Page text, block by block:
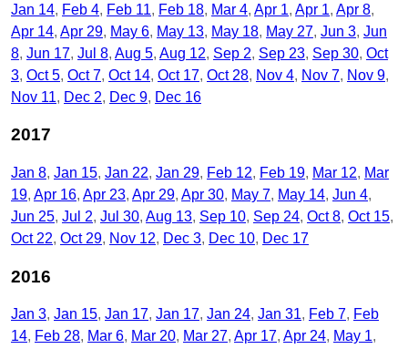
Jan 14 Feb 4 Feb 11 Feb 18 Mar 4 Apr 1 Apr 1 Apr 8
Apr 14 Apr 29 May 6 May 13 May 18 May 27 Jun 3 Jun
8 Jun 17 Jul 8 Aug 5 Aug 12 Sep 2 Sep 23 Sep 30 Oct
3 Oct 5 Oct 7 Oct 14 Oct 17 Oct 28 Nov 4 Nov 7 Nov 9
Nov 11
Dec 2 Dec 9 Dec 16
2017
Jan 8 Jan 15 Jan 22 Jan 29 Feb 12 Feb 19 Mar 12
Mar
19 Apr 16 Apr 23 Apr 29 Apr 30 May 7 May 14 Jun 4
Jun 25 Jul 2 Jul 30 Aug 13 Sep 10 Sep 24 Oct 8 Oct 15
Oct 22 Oct 29 Nov 12 Dec 3 Dec 10 Dec 17
2016
Jan 3 Jan 15 Jan 17 Jan 17 Jan 24 Jan 31 Feb 7 Feb
14 Feb 28 Mar 6 Mar 20 Mar 27 Apr 17 Apr 24 May 1